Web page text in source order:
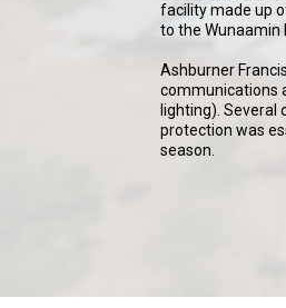
facility made up
to the Wunaamin
Ashburner
communications
lighting).
protection was
season.